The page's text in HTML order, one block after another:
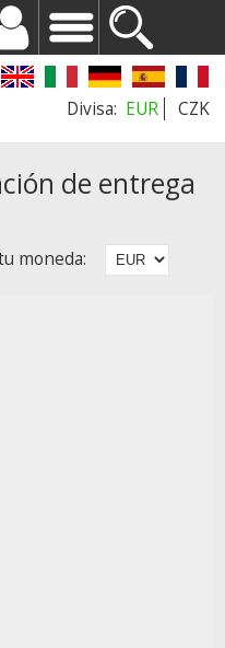
EUR CZK
de entrega
moneda: